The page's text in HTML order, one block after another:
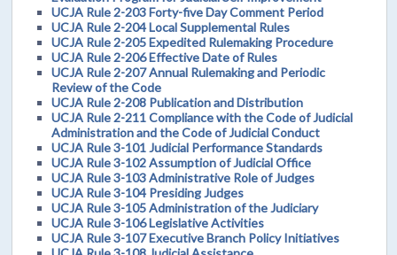
UCJA Rule 2-203 Forty-five Day Comment Period
UCJA Rule 2-204 Local Supplemental Rules
UCJA Rule 2-205 Expedited Rulemaking Procedure
UCJA Rule 2-206 Effective Date of Rules
UCJA Rule 2-207 Annual Rulemaking and Periodic
Review of the Code
UCJA Rule 2-208 Publication and Distribution
UCJA Rule 2-211 Compliance with the Code of Judicial
Administration and the Code of Judicial Conduct
UCJA Rule 3-101 Judicial Performance Standards
UCJA Rule 3-102 Assumption of Judicial Office
UCJA Rule 3-103 Administrative Role of Judges
UCJA Rule 3-104 Presiding Judges
UCJA Rule 3-105 Administration of the Judiciary
UCJA Rule 3-106 Legislative Activities
UCJA Rule 3-107 Executive Branch Policy Initiatives